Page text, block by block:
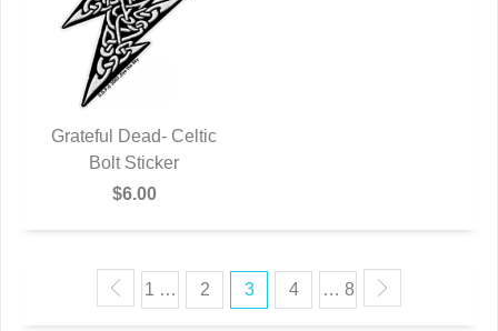
QUICK VIEW
Grateful Dead- Celtic
Bolt Sticker
$6.00
1 … 2 3 4 … 8